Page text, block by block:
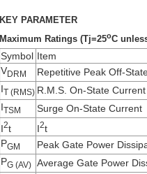
KEY PARAMETER
Maximum Ratings (Tj=25oC
Symbol Item
VDRM
Repetitive Peak Off-
IT (RMS) R.M.S. On-State Current
ITSM
Surge On-State Current
I2t I2t
PGM
Peak Gate Power
PG (AV)
Average Gate Power